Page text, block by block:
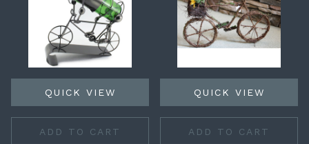
QUICK VIEW
ADD TO CART
QUICK VIEW
ADD TO CART